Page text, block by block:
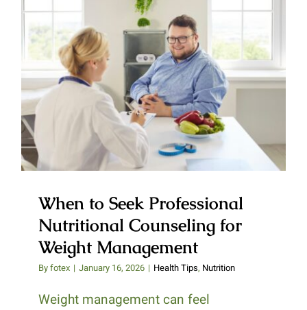
When to Seek Professional
Nutritional Counseling for
Weight Management
When to Seek Professional
Nutritional Counseling for
Weight Management
Byfotex | January 16, 2026 | Health Tips, Nutrition
Weight management can feel